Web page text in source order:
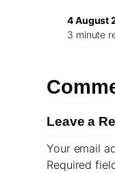
4 August
3 minute
Leave a
Your email
Required